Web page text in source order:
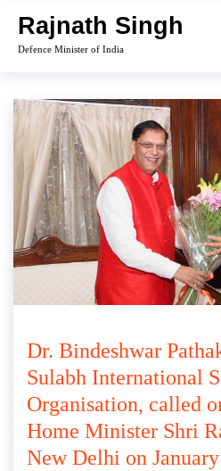
content
Rajnath Singh
Defence Minister of India
Dr. Bindeshwar
Sulabh International
Organisation, called
Home Minister Shri
New Delhi on